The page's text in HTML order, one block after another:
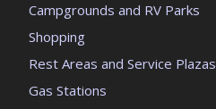
Campgrounds and RV Parks
Shopping
Rest Areas and Service Plazas
Gas Stations